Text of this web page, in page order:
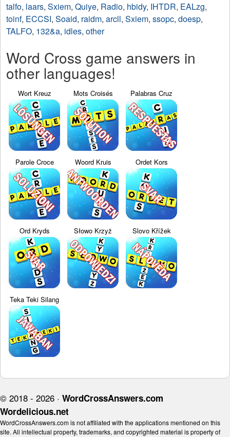
talfo, laars, Sxiem, Quiye, Radio, hbidy, IHTDR, EALzg,
toinf, ECCSI, Soaid, raidm, arcll, Sxiem, ssopc, doesp,
TALFO, 132&a, idles, other
Word Cross game answers in
other languages!
Wort Kreuz Mots Croisés Palabras Cruz
Parole Croce Woord Kruis Ordet Kors
Ord Kryds Słowo Krzyż Slovo Křížek
Teka Teki Silang
© 2018 - 2026 · WordCrossAnswers.com
Wordelicious.net
WordCrossAnswers.com is not affiliated with the applications mentioned on this
site. All intellectual property, trademarks, and copyrighted material is property of